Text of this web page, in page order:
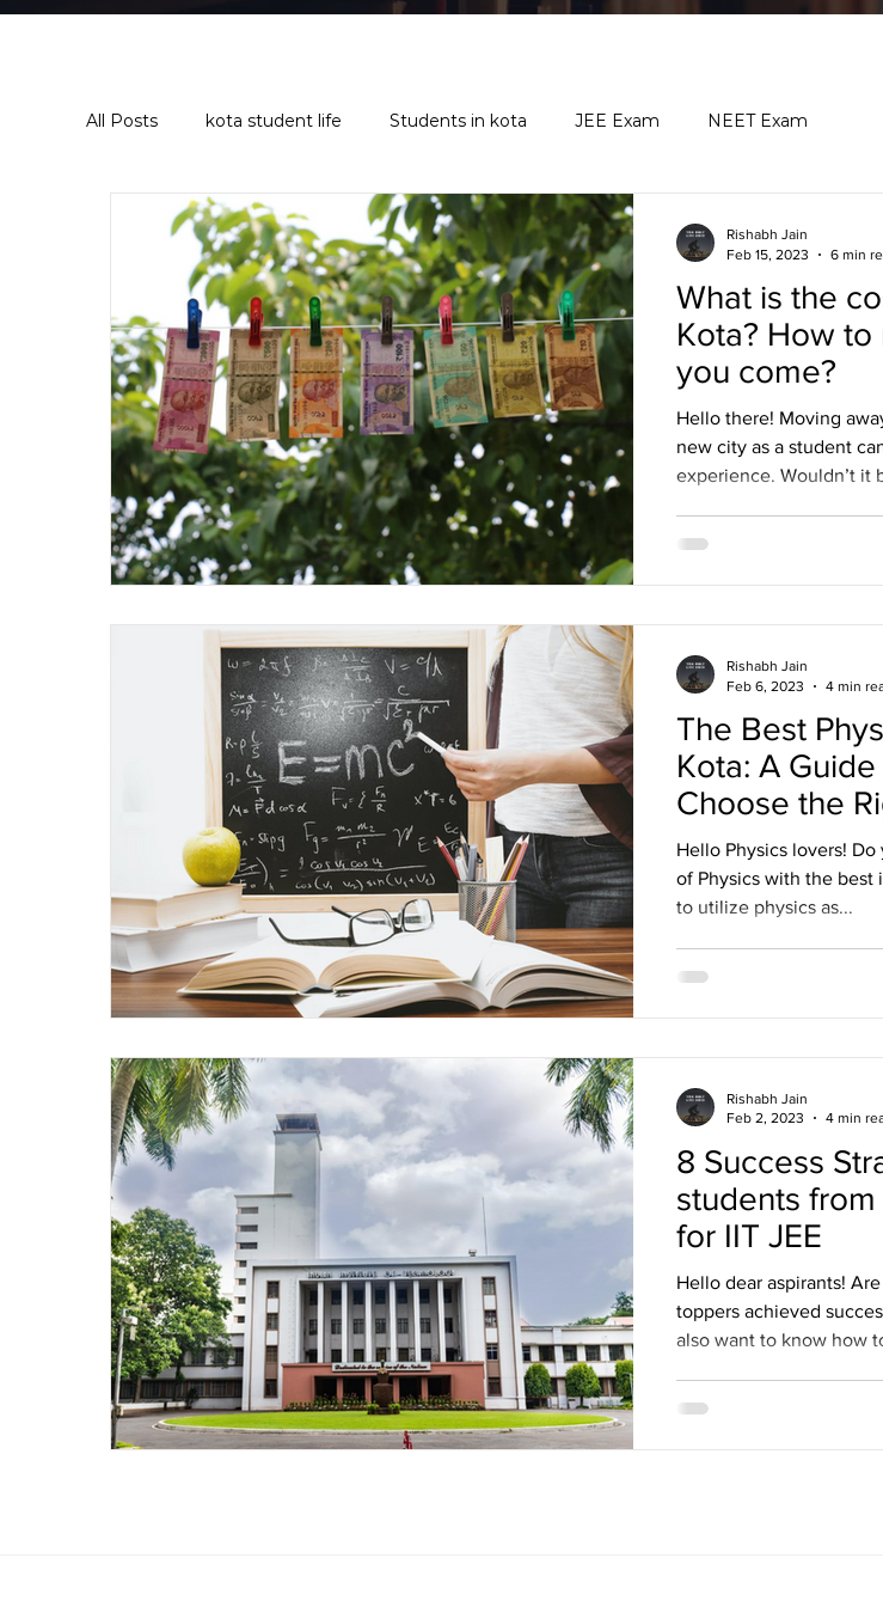
All Posts kota student life Students in kota JEE Exam NEET Exam
What is the
Kota? How
you come?
Hello there! Moving
new city as a student
experience. Wouldn’t it
Rishabh Jain
Feb 15, 2023
6 min
The Best
Kota: A
Choose the
Hello Physics lovers!
of Physics with the best
to utilize physics as...
Rishabh Jain
Feb 6, 2023
4 min
8 Success
students
for IIT JEE
Hello dear aspirants!
toppers achieved
also want to know how
Rishabh Jain
Feb 2, 2023
4 min